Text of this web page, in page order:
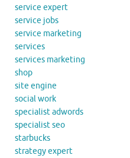
service expert
service jobs
service marketing
services
services marketing
shop
site engine
social work
specialist adwords
specialist seo
starbucks
strategy expert